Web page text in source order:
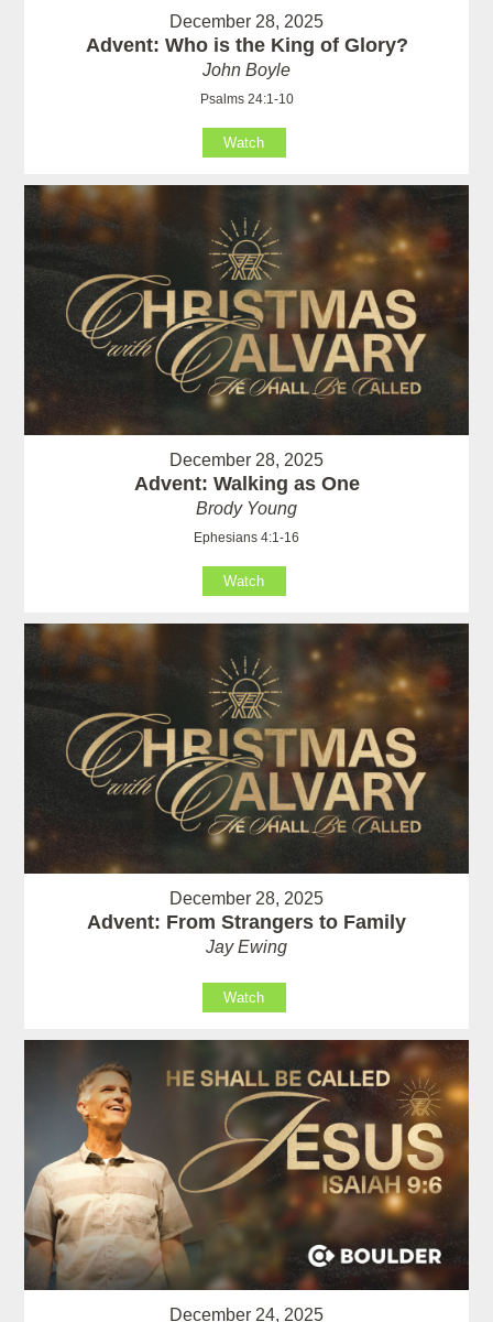
December 28, 2025
Advent: Who is the King of Glory?
John Boyle
Psalms 24:1-10
Watch
December 28, 2025
Advent: Walking as One
Brody Young
Ephesians 4:1-16
Watch
December 28, 2025
Advent: From Strangers to Family
Jay Ewing
Watch
December 24, 2025